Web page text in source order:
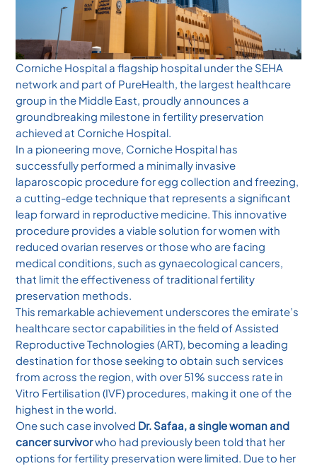
Corniche Hospital a flagship hospital under the SEHA
network and part of PureHealth, the largest healthcare
group in the Middle East, proudly announces a
groundbreaking milestone in fertility preservation
achieved at Corniche Hospital.
In a pioneering move, Corniche Hospital has
successfully performed a minimally invasive
laparoscopic procedure for egg collection and freezing,
a cutting-edge technique that represents a significant
leap forward in reproductive medicine. This innovative
procedure provides a viable solution for women with
reduced ovarian reserves or those who are facing
medical conditions, such as gynaecological cancers,
that limit the effectiveness of traditional fertility
preservation methods.
This remarkable achievement underscores the emirate’s
healthcare sector capabilities in the field of Assisted
Reproductive Technologies (ART), becoming a leading
destination for those seeking to obtain such services
from across the region, with over 51% success rate in
Vitro Fertilisation (IVF) procedures, making it one of the
highest in the world.
One such case involved Dr. Safaa, a single woman and
cancer survivorwho had previously been told that her
options for fertility preservation were limited. Due to her